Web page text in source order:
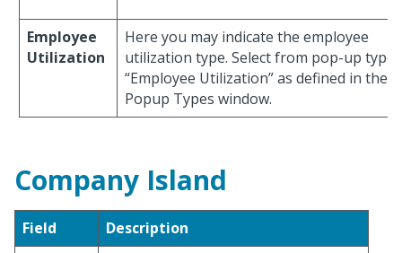
Employee
Utilization
Here you may indicate the employee
utilization type. Select from pop-up type
“Employee Utilization” as defined in the
Popup Types window.
Company Island
Field
Description